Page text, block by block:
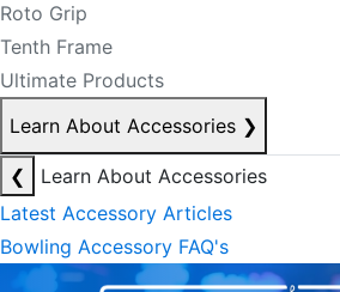
Roto Grip
Tenth Frame
Ultimate Products
Learn About Accessories ❯
❮
Learn About Accessories
Latest Accessory Articles
Bowling Accessory FAQ's